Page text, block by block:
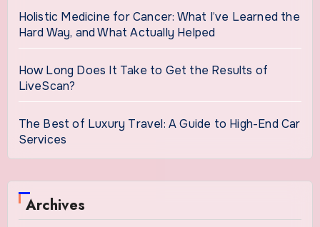
Holistic Medicine for Cancer: What I’ve Learned the
Hard Way, and What Actually Helped
How Long Does It Take to Get the Results of
LiveScan?
The Best of Luxury Travel: A Guide to High-End Car
Services
Archives